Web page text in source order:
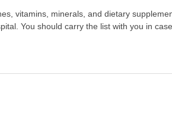
vitamins, minerals, and dietary
You should carry the list with you in